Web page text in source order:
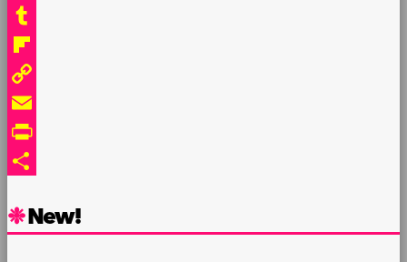
Reddit
Tumblr
Flipboard
Copy
Link
Email
PrintFriendly
New!